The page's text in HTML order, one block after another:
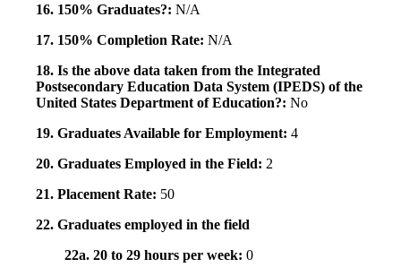
16. 150% Graduates?: N/A
17. 150% Completion Rate: N/A
18. Is the above data taken from the Integrated
Postsecondary Education Data System (IPEDS) of the
United States Department of Education?: No
19. Graduates Available for Employment: 4
20. Graduates Employed in the Field: 2
21. Placement Rate: 50
22. Graduates employed in the field
22a. 20 to 29 hours per week: 0